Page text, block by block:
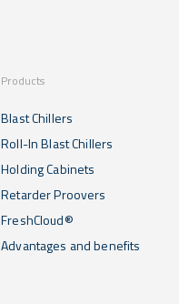
Products
Blast Chillers
Roll-In Blast Chillers
Holding Cabinets
Retarder Proovers
FreshCloud®
Advantages and benefits